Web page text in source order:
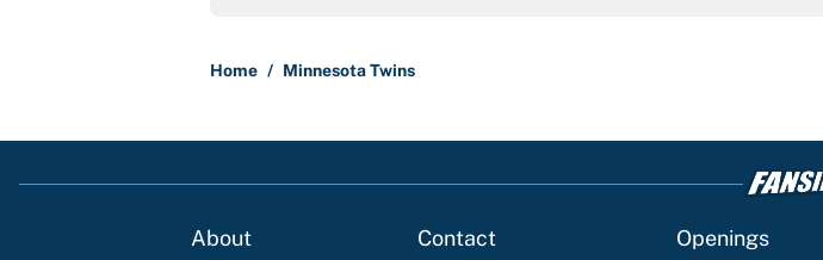
Home / Minnesota Twins
About Contact Openings